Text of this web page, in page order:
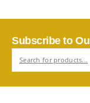
Subscribe to